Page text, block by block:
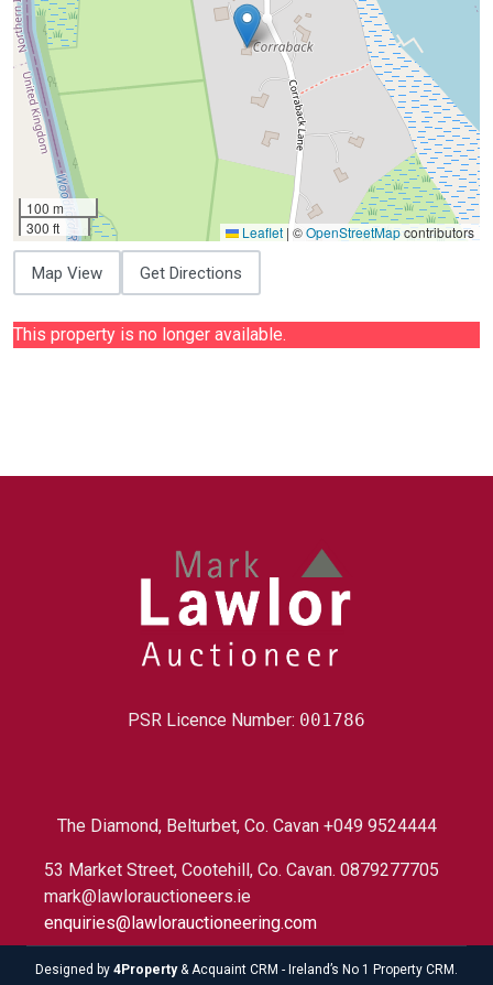
100 m
300 ft
Leaflet | ©OpenStreetMapcontributors
Map View Get Directions
This property is no longer available.
PSR Licence Number: 001786
The Diamond, Belturbet, Co. Cavan +049 9524444
53 Market Street, Cootehill, Co. Cavan. 0879277705
mark@lawlorauctioneers.ie
enquiries@lawlorauctioneering.com
Designed by 4Property &Acquaint CRM - Ireland’s No 1 Property CRM.